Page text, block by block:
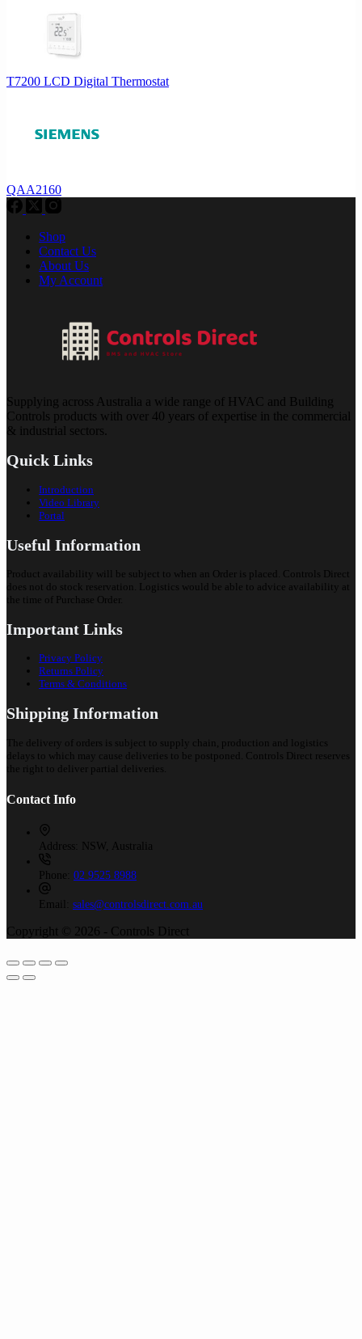
T7200 LCD Digital Thermostat
QAA2160
Shop
Contact Us
About Us
My Account
Supplying across Australia a wide range of HVAC and Building
Controls products with over 40 years of expertise in the commercial
& industrial sectors.
Quick Links
Introduction
Video Library
Portal
Useful Information
Product availability will be subject to when an Order is placed. Controls Direct
does not do stock reservation. Logistics would be able to advice availability at
the time of Purchase Order.
Important Links
Privacy Policy
Returns Policy
Terms & Conditions
Shipping Information
The delivery of orders is subject to supply chain, production and logistics
delays to which may cause deliveries to be postponed. Controls Direct reserves
the right to deliver partial deliveries.
Contact Info
Address: NSW, Australia
Phone: 02 9525 8988
Email: sales@controlsdirect.com.au
Copyright © 2026 - Controls Direct